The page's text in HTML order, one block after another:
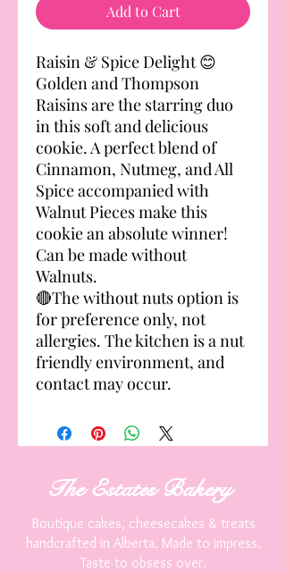
Add to Cart
Raisin & Spice Delight 😊
Golden and Thompson
Raisins are the starring duo
in this soft and delicious
cookie. A perfect blend of
Cinnamon, Nutmeg, and All
Spice accompanied with
Walnut Pieces make this
cookie an absolute winner!
Can be made without
Walnuts.
🔴The without nuts option is
for preference only, not
allergies. The kitchen is a nut
friendly environment, and
contact may occur.
The EstatesBakery
Boutique cakes, cheesecakes & treats
handcrafted in Alberta. Made to impress.
Taste to obsess over.